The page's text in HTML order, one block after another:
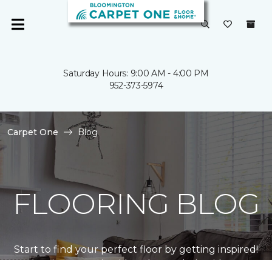
Saturday Hours: 9:00 AM - 4:00 PM
952-373-5974
Carpet One Blog
FLOORING BLOG
Start to find your perfect floor by getting inspired!